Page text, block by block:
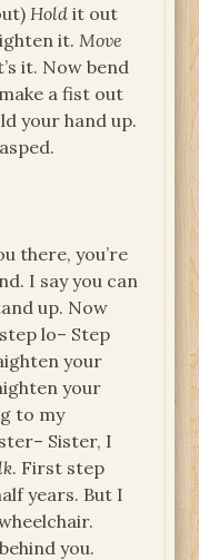
Hold it out
it. Move
it. Now bend
a fist out
your hand up.
there, you’re
I say you can
up. Now
lo– Step
your
your
to my
Sister, I
. First step
years. But I
you.